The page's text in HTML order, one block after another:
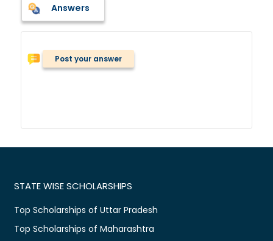
Answers
Post your answer
STATE WISE SCHOLARSHIPS
Top Scholarships of Uttar Pradesh
Top Scholarships of Maharashtra